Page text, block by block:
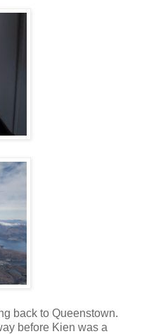
back to Queenstown.
before Kien was a